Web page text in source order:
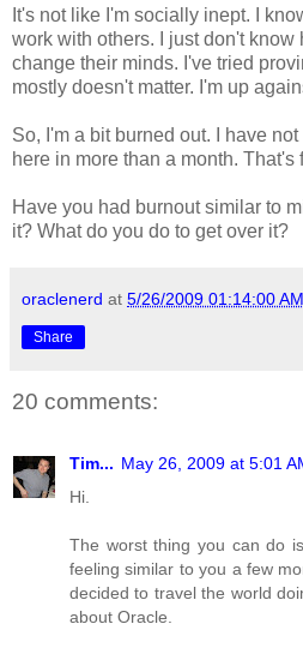
It's not like I'm socially inept. I
work with others. I just don't know
change their minds. I've tried
mostly doesn't matter. I'm up
So, I'm a bit burned out. I have
here in more than a month. That's
Have you had burnout similar to
it? What do you do to get over it?
oraclenerd at 5/26/2009 01:14:00 AM
Share
20 comments:
Tim... May 26, 2009 at 5:01
Hi.
The worst thing you can do
feeling similar to you a few
decided to travel the world
about Oracle.